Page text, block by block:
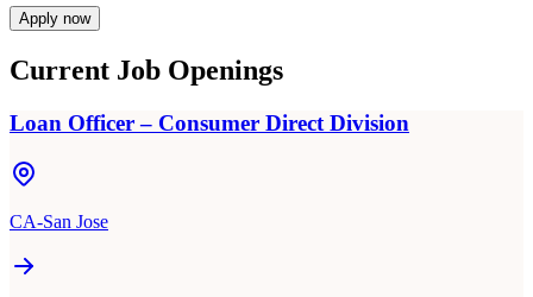
Apply now
Current Job Openings
Loan Officer – Consumer Direct Division
CA-San Jose